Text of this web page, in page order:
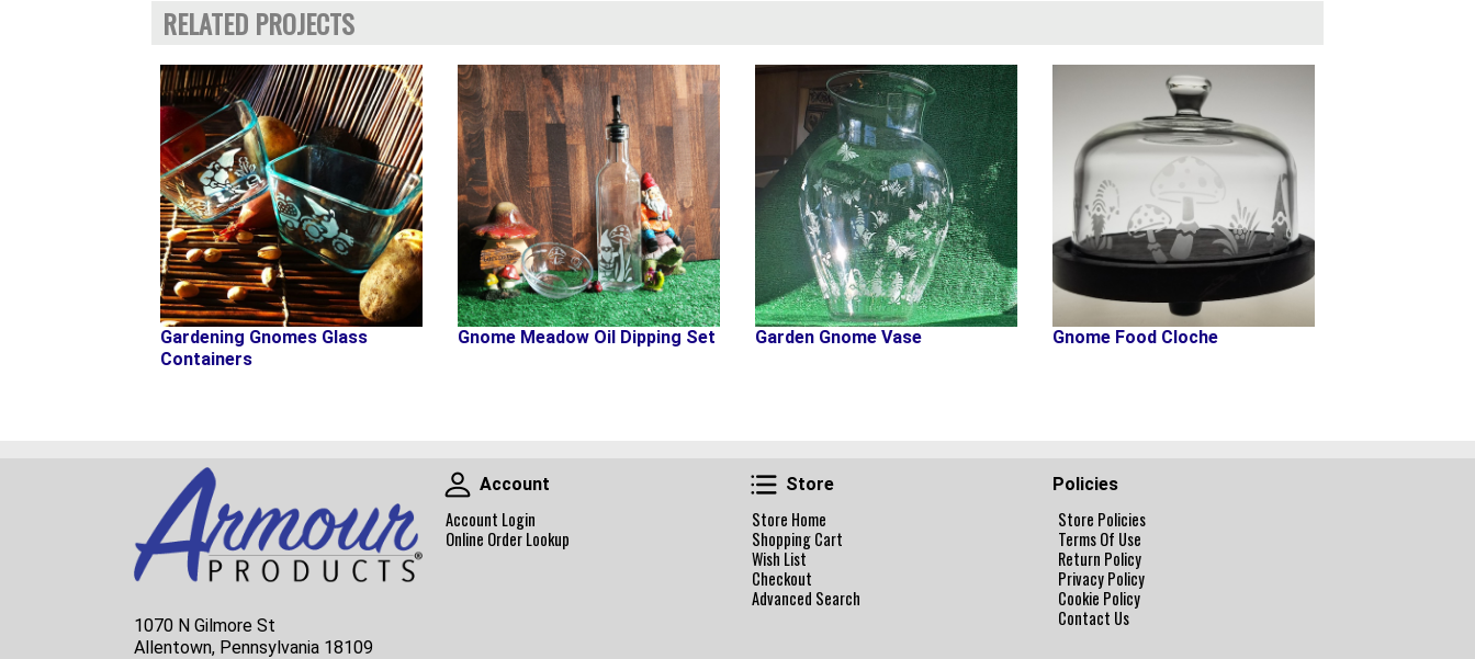
RELATED PROJECTS
Gardening Gnomes Glass
Containers
Gnome Meadow Oil Dipping Set Garden Gnome Vase Gnome Food Cloche
1070 N Gilmore St
Allentown, Pennsylvania 18109
Account
Account
Account Login
Online Order Lookup
Store
Store
Store Home
Shopping Cart
Wish List
Checkout
Advanced Search
Policies
Store Policies
Terms Of Use
Return Policy
Privacy Policy
Cookie Policy
Contact Us